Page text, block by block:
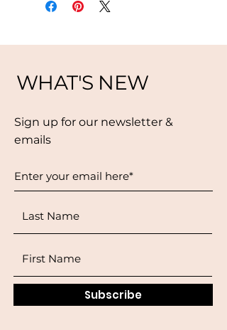
WHAT'S NEW
Sign up for our newsletter &
emails
Subscribe